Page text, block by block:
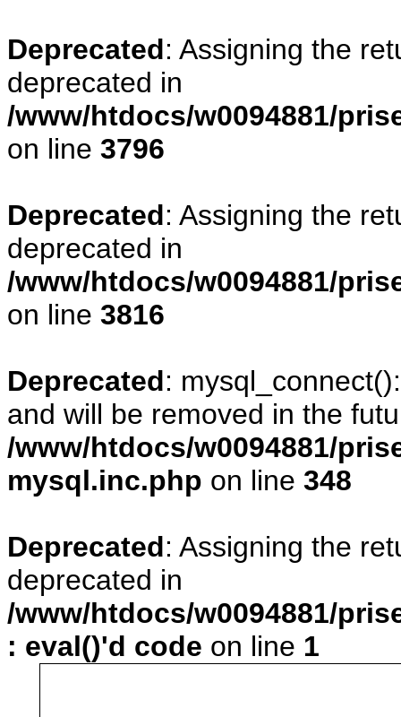
Deprecated: Assigning the
deprecated in
/www/htdocs/w0094881/
on line 3796
Deprecated: Assigning the
deprecated in
/www/htdocs/w0094881/
on line 3816
Deprecated:
and will be removed in the
/www/htdocs/w0094881/
mysql.inc.php on line 348
Deprecated: Assigning the
deprecated in
/www/htdocs/w0094881/
: eval()'d code on line 1